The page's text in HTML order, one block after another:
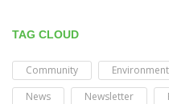
TAG CLOUD
Community
News
Newsletter